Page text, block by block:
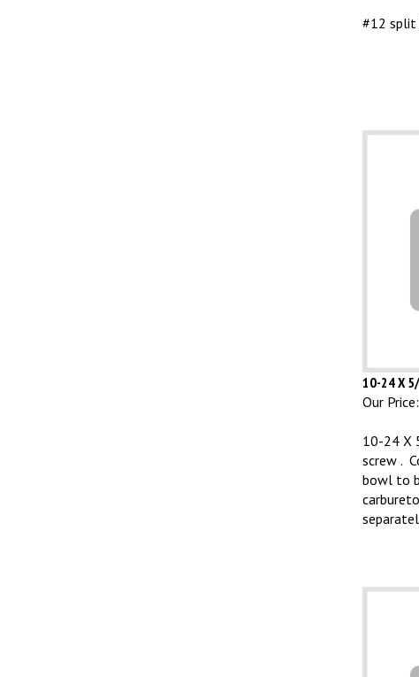
#12 split
10-24 X
Our Price:
10-24 X
screw .
bowl to